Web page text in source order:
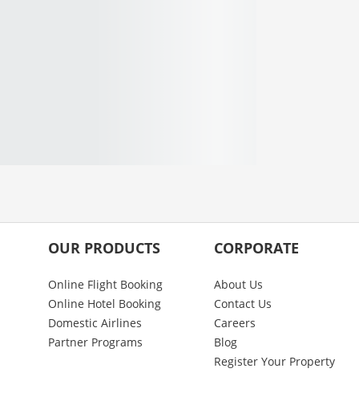
OUR PRODUCTS
Online Flight Booking
Online Hotel Booking
Domestic Airlines
Partner Programs
CORPORATE
About Us
Contact Us
Careers
Blog
Register Your Property